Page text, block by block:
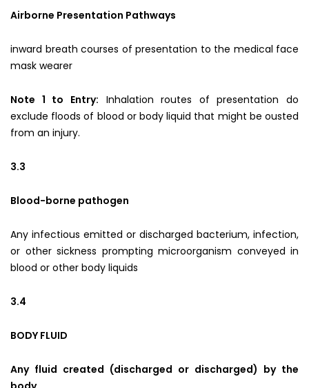
Airborne Presentation Pathways
inward breath courses of presentation to the medical face
mask wearer
Note 1 to Entry: Inhalation routes of presentation do
exclude floods of blood or body liquid that might be ousted
from an injury.
3.3
Blood-borne pathogen
Any infectious emitted or discharged bacterium, infection,
or other sickness prompting microorganism conveyed in
blood or other body liquids
3.4
BODY FLUID
Any fluid created (discharged or discharged) by the